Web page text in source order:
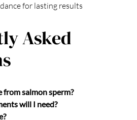
for lasting results
Asked
from salmon sperm?
will I need?